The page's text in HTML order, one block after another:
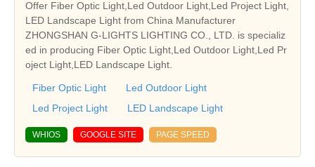
Offer Fiber Optic Light,Led Outdoor Light,Led Project Light,
LED Landscape Light from China Manufacturer
ZHONGSHAN G-LIGHTS LIGHTING CO., LTD. is specializ
ed in producing Fiber Optic Light,Led Outdoor Light,Led Pr
oject Light,LED Landscape Light.
Fiber Optic Light
Led Outdoor Light
Led Project Light
LED Landscape Light
WHIOS GOOGLE SITE PAGE SPEED